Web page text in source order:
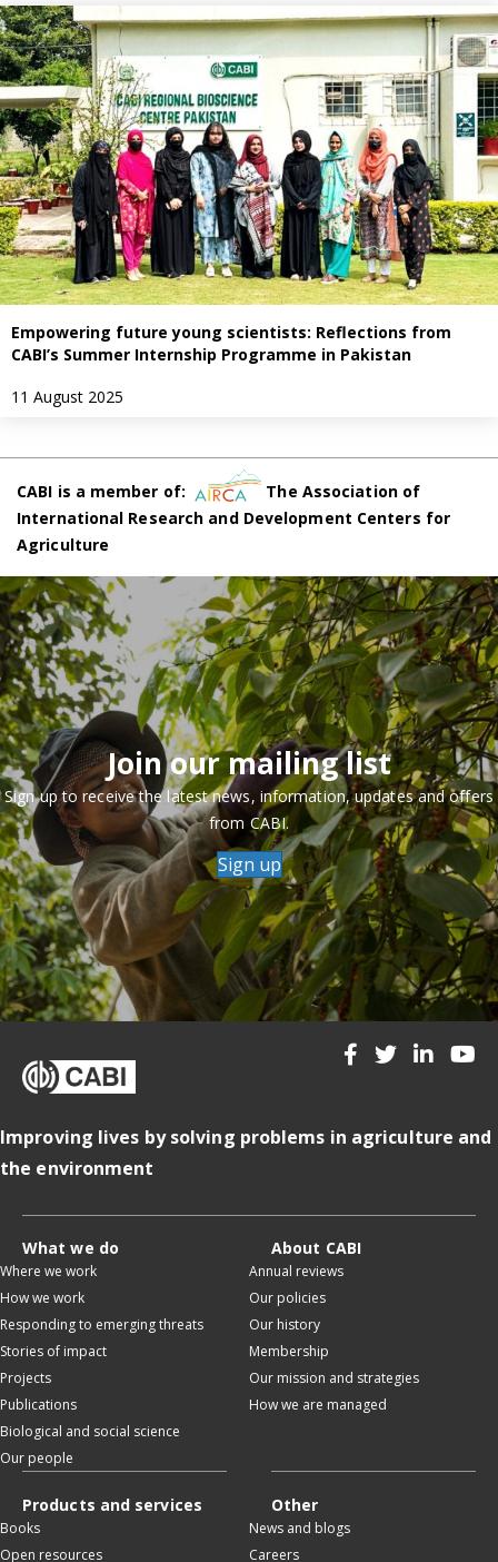
Empowering future young scientists: Reflections from
CABI’s Summer Internship Programme in Pakistan
11 August 2025
CABI is a member of:
The Association of
International Research and Development Centers for
Agriculture
Join our mailing list
Sign up to receive the latest news, information, updates and offers
from CABI.
Sign up
Improving lives by solving problems in agriculture and
the environment
What we do
Where we work
How we work
Responding to emerging threats
Stories of impact
Projects
Publications
Biological and social science
Our people
About CABI
Annual reviews
Our policies
Our history
Membership
Our mission and strategies
How we are managed
Products and services
Books
Open resources
Other
News and blogs
Careers